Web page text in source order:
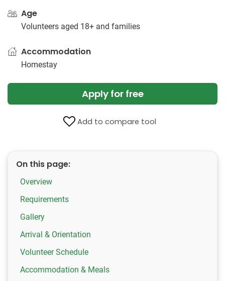
Age
Volunteers aged 18+ and families
Accommodation
Homestay
Apply for free
Add to compare tool
On this page:
Overview
Requirements
Gallery
Arrival & Orientation
Volunteer Schedule
Accommodation & Meals